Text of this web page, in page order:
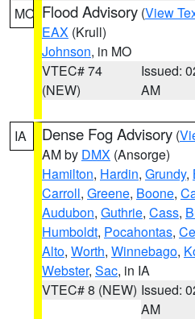
MO Flood Advisory (View
EAX (Krull)
Johnson, in MO
VTEC# 74
(NEW)
Issued:
AM
IA Dense Fog Advisory (
AM by DMX (Ansorge)
Hamilton, Hardin, Grundy,
Carroll, Greene, Boone,
Audubon, Guthrie, Cass,
Humboldt, Pocahontas,
Alto, Worth, Winnebago,
Webster, Sac, in IA
VTEC# 8 (NEW) Issued:
AM